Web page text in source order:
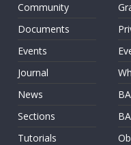
Community
Documents
Events
Journal
News
Sections
Tutorials